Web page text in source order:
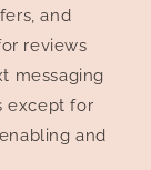
and
reviews
messaging
except for
and